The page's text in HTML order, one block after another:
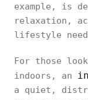
example, is
relaxation,
lifestyle
For those
indoors, an
a quiet,